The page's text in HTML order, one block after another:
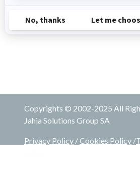
Copyrights © 2002-2025 All
Jahia Solutions Group SA
Privacy Policy /Cookies Policy /